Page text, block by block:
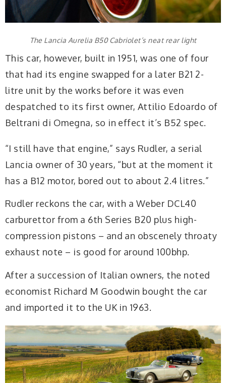
The Lancia Aurelia B50 Cabriolet’s neat rear light
This car, however, built in 1951, was one of four
that had its engine swapped for a later B21 2-
litre unit by the works before it was even
despatched to its first owner, Attilio Edoardo of
Beltrani di Omegna, so in effect it’s B52 spec.
“I still have that engine,” says Rudler, a serial
Lancia owner of 30 years, “but at the moment it
has a B12 motor, bored out to about 2.4 litres.”
Rudler reckons the car, with a Weber DCL40
carburettor from a 6th Series B20 plus high-
compression pistons – and an obscenely throaty
exhaust note – is good for around 100bhp.
After a succession of Italian owners, the noted
economist Richard M Goodwin bought the car
and imported it to the UK in 1963.